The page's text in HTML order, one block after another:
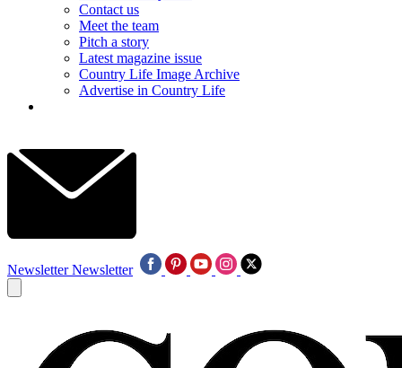
Contact us
Meet the team
Pitch a story
Latest magazine issue
Country Life Image Archive
Advertise in Country Life
Newsletter Newsletter